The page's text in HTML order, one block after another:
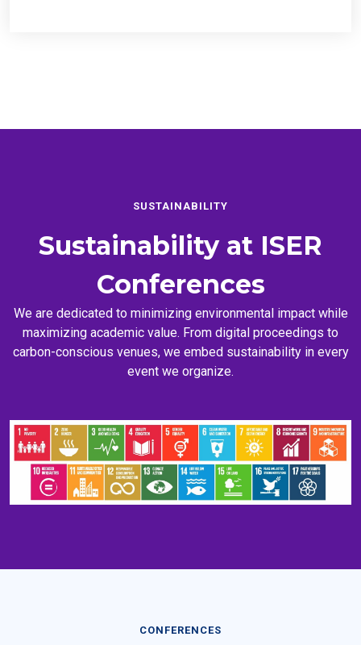
SUSTAINABILITY
Sustainability at ISER
Conferences
We are dedicated to minimizing environmental impact while
maximizing academic value. From digital proceedings to
carbon-conscious venues, we embed sustainability in every
event we organize.
CONFERENCES